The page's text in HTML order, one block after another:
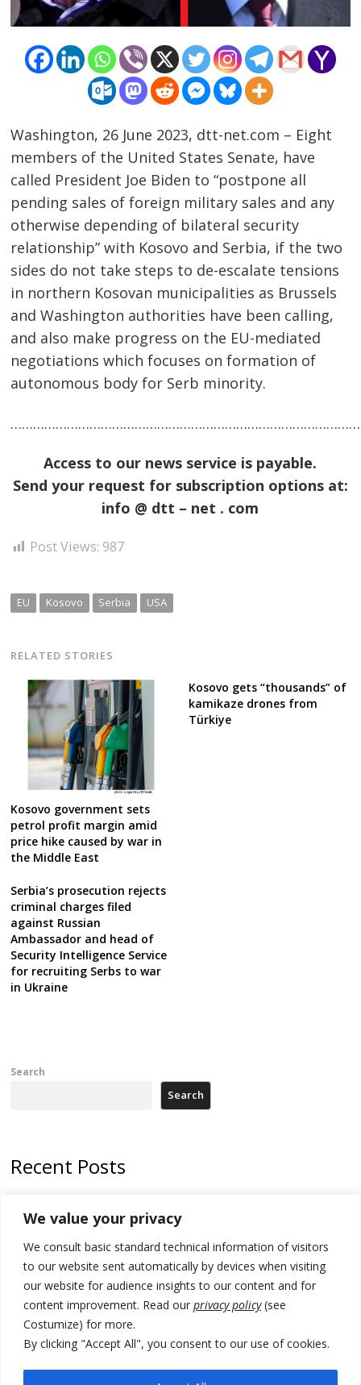
We value your privacy
We consult basic standard technical information of visitors
to our website sent automatically by devices when visiting
our website for audience insights to our content and for
content improvement. Read our privacy policy(see
Costumize) for more.
By clicking "Accept All", you consent to our use of cookies.
Washington, 26 June 2023, dtt-net.com – Eight
members of the United States Senate, have
called President Joe Biden to “postpone all
pending sales of foreign military sales and any
otherwise depending of bilateral security
relationship” with Kosovo and Serbia, if the two
sides do not take steps to de-escalate tensions
in northern Kosovan municipalities as Brussels
and Washington authorities have been calling,
and also make progress on the EU-mediated
negotiations which focuses on formation of
autonomous body for Serb minority.
Access to our news service is payable.
Send your request for subscription options at:
info @ dtt – net . com
Post Views: 987
EU Kosovo Serbia USA
RELATED STORIES
Kosovo government sets
petrol profit margin amid
price hike caused by war in
the Middle East
Kosovo gets “thousands” of
kamikaze drones from
Türkiye
Serbia’s prosecution rejects
criminal charges filed
against Russian
Ambassador and head of
Security Intelligence Service
for recruiting Serbs to war
in Ukraine
Post
navigation
Search
Search
Recent Posts
deadline, while early elections loom amid no deal for new President
500 kg of marijuana seized in Serbia, 5 people arrested
Kosovo authorities find a third mass grave in Serb-predominantly
municipality
North Macedonia Albanian students call new minister to allow them
take bar and other state exams in native language